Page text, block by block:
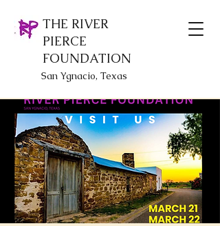
THE RIVER
PIERCE
FOUNDATION
San Ygnacio, Texas